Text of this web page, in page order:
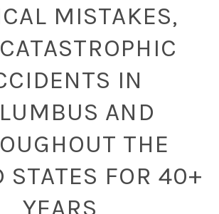
MISTAKES,
IN
AND
THE
STATES FOR 40+
YEARS